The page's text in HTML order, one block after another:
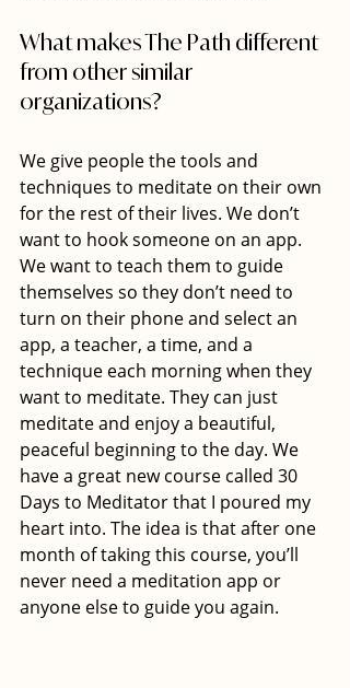
What makes The Path different
from other similar
organizations?
We give people the tools and
techniques to meditate on their own
for the rest of their lives. We don’t
want to hook someone on an app.
We want to teach them to guide
themselves so they don’t need to
turn on their phone and select an
app, a teacher, a time, and a
technique each morning when they
want to meditate. They can just
meditate and enjoy a beautiful,
peaceful beginning to the day. We
have a great new course called 30
Days to Meditator that I poured my
heart into. The idea is that after one
month of taking this course, you’ll
never need a meditation app or
anyone else to guide you again.